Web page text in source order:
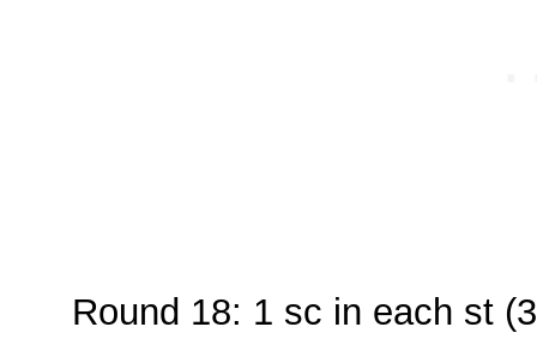
Round 18: 1 sc in each st